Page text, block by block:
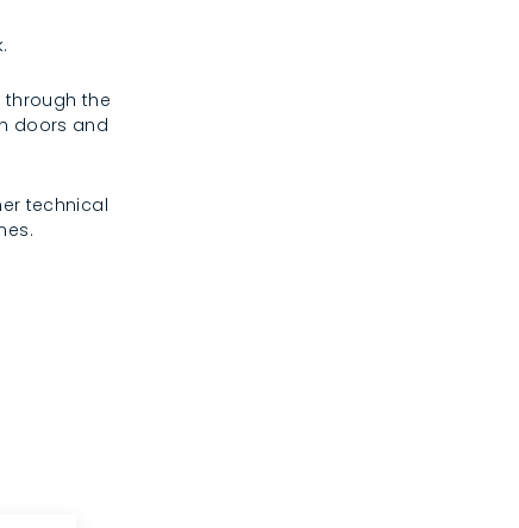
through the
doors and
technical